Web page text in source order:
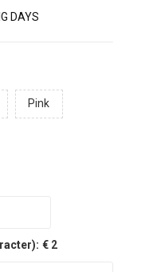
DAYS
Pink
€ 2